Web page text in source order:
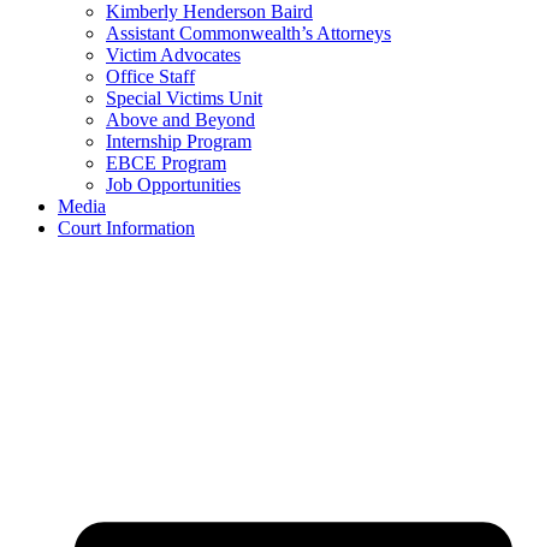
Kimberly Henderson Baird
Assistant Commonwealth’s Attorneys
Victim Advocates
Office Staff
Special Victims Unit
Above and Beyond
Internship Program
EBCE Program
Job Opportunities
Media
Court Information